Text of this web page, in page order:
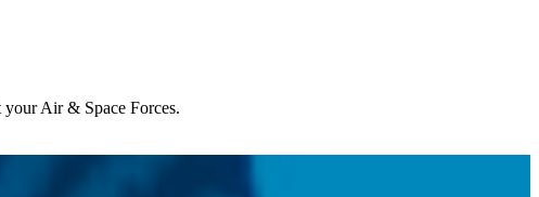
Air & Space Forces.